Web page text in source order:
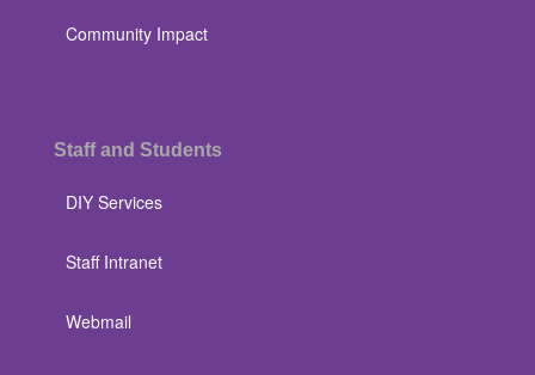
Community Impact
Staff and Students
DIY Services
Staff Intranet
Webmail